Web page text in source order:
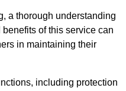
a thorough understanding
of this service can
in maintaining their
including protection